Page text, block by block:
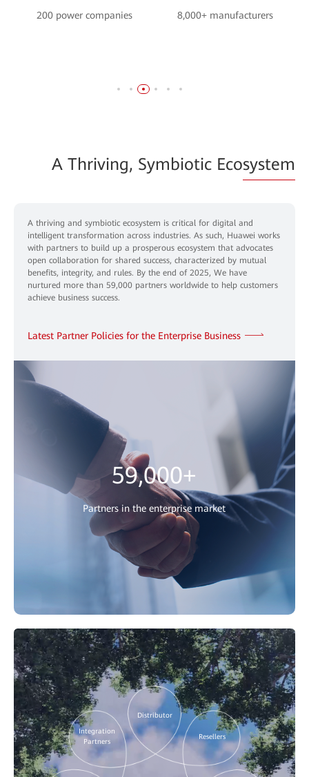
200 power companies 8,000+ manufacturers
A Thriving, Symbiotic Ecosystem
A thriving and symbiotic ecosystem is critical for digital and
intelligent transformation across industries. As such, Huawei works
with partners to build up a prosperous ecosystem that advocates
open collaboration for shared success, characterized by mutual
benefits, integrity, and rules. By the end of 2025, We have
nurtured more than 59,000 partners worldwide to help customers
achieve business success.
Latest Partner Policies for the Enterprise Business
59,000+
Partners in the enterprise market
Distributor
Integration
Partners
Resellers